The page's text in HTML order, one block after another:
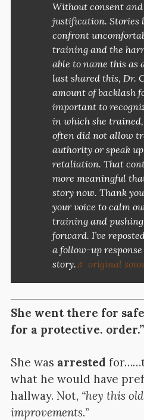
Without consent
justification. Stories
confront
training and the
able to name this as
last shared this, Dr.
amount of backlash
important to
in which she
often did not allow
authority or speak
retaliation. That
more meaningful
story now. Thank
your voice to calm
training and
forward. I’ve
a follow-up
story.♬ original
She went there for
for a protective. order.”
She was arrested
what he would have
hallway. Not, “hey this
improvements.”